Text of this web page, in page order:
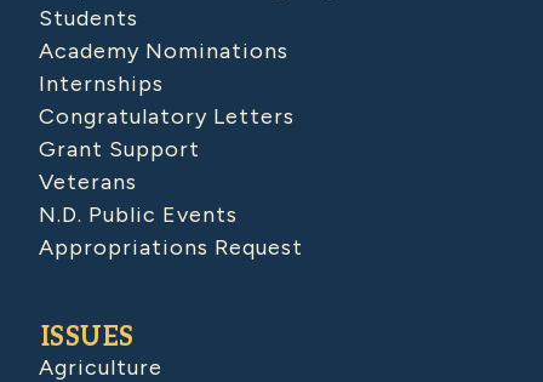
Students
Academy Nominations
Internships
Congratulatory Letters
Grant Support
Veterans
N.D. Public Events
Appropriations Request
ISSUES
Agriculture